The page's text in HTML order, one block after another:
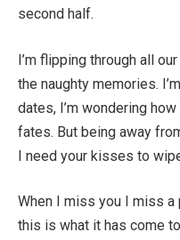
second half.
I’m flipping through all
the naughty memories.
dates, I’m wondering
fates. But being away
I need your kisses to
When I miss you I miss
this is what it has come